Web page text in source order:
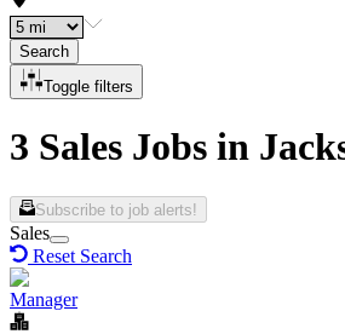
Search
Toggle filters
3 Sales Jobs in
Subscribe to job alerts!
Sales
Reset Search
Manager